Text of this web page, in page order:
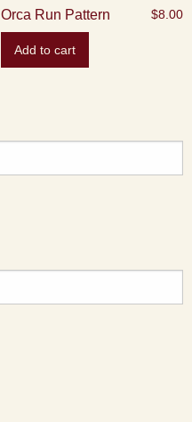
Orca Run Pattern $8.00
Add to cart